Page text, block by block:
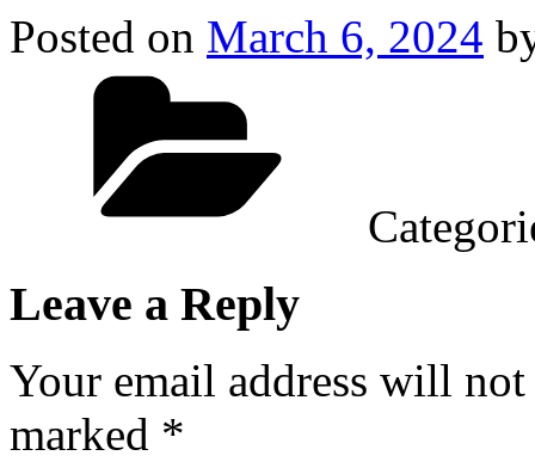
Posted on March 6, 2024
Leave a Reply
Your email address will
marked *